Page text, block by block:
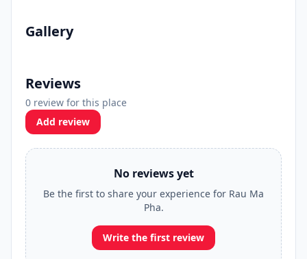
Gallery
Reviews
0 review for this place
Add review
No reviews yet
Be the first to share your experience for Rau Ma
Pha.
Write the first review